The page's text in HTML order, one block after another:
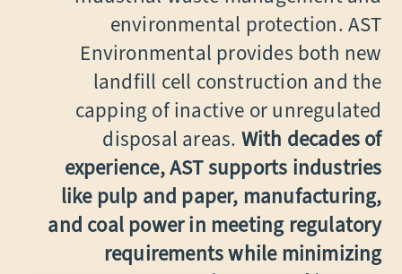
environmental protection. AST
Environmental provides both new
landfill cell construction and the
capping of inactive or unregulated
disposal areas. With decades of
experience, AST supports industries
like pulp and paper, manufacturing,
and coal power in meeting regulatory
requirements while minimizing